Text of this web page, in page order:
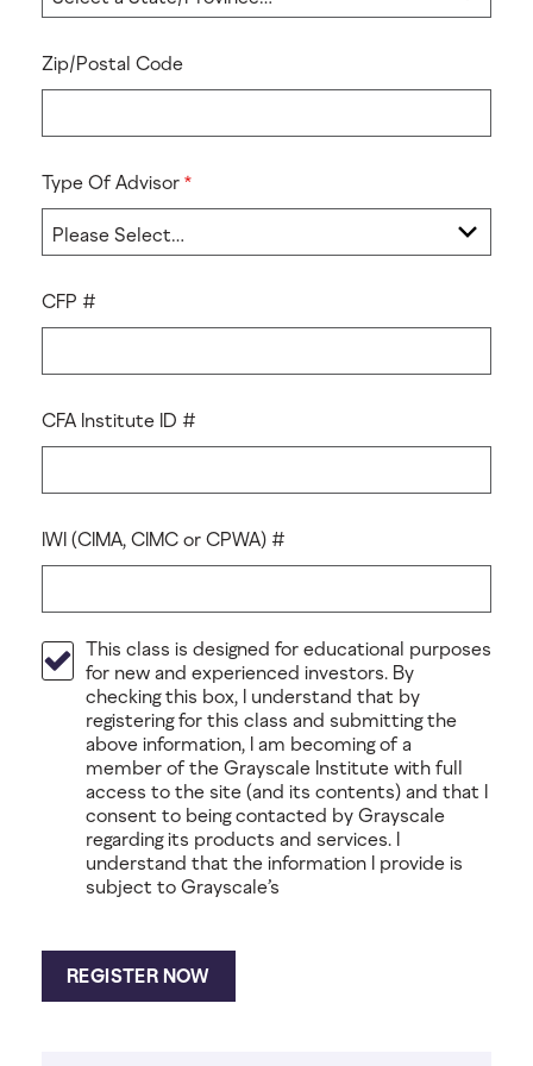
Zip/Postal Code
Type Of Advisor
CFP #
CFA Institute ID #
IWI (CIMA, CIMC or CPWA) #
This class is designed for educational purposes
for new and experienced investors. By
checking this box, I understand that by
registering for this class and submitting the
above information, I am becoming of a
member of the Grayscale Institute with full
access to the site (and its contents) and that I
consent to being contacted by Grayscale
regarding its products and services. I
understand that the information I provide is
subject to Grayscale’s